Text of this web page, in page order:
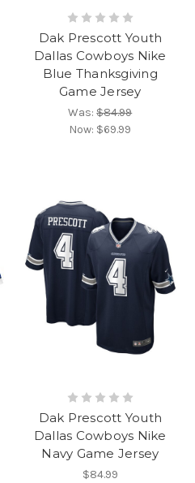
Dak Prescott Youth
Dallas Cowboys Nike
Blue Thanksgiving
Game Jersey
Was:$84.99
Now: $69.99
Dak Prescott Youth
Dallas Cowboys Nike
Navy Game Jersey
$84.99